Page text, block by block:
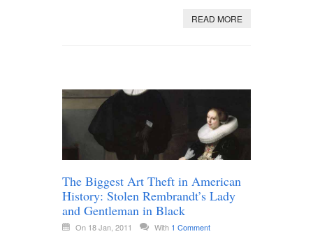
READ MORE
The Biggest Art Theft in American
History: Stolen Rembrandt’s Lady
and Gentleman in Black
On 18 Jan, 2011 With 1 Comment